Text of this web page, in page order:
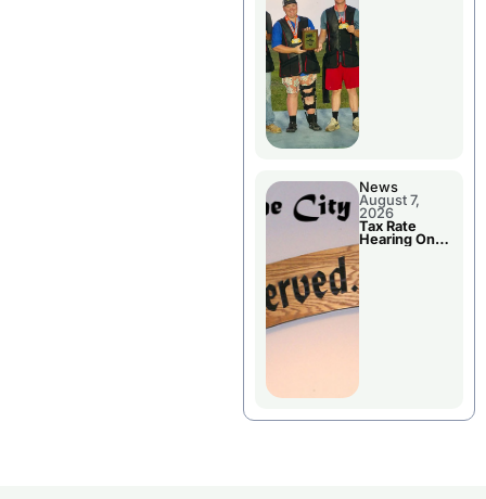
News
August 7,
2026
Tax Rate
Hearing On